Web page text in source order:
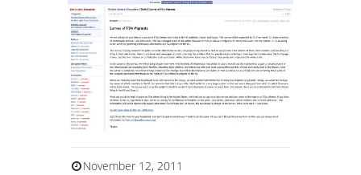
November 12, 2011